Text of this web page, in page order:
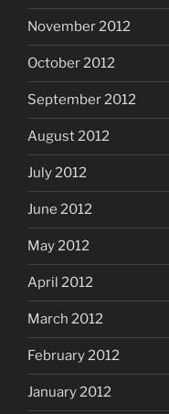
November 2012
October 2012
September 2012
August 2012
July 2012
June 2012
May 2012
April 2012
March 2012
February 2012
January 2012